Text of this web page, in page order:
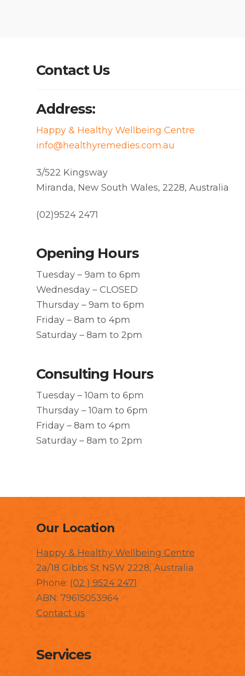
Contact Us
Address:
Happy & Healthy Wellbeing Centre
info@healthyremedies.com.au
3/522 Kingsway
Miranda, New South Wales, 2228, Australia
(02)9524 2471
Opening Hours
Tuesday – 9am to 6pm
Wednesday – CLOSED
Thursday – 9am to 6pm
Friday – 8am to 4pm
Saturday – 8am to 2pm
Consulting Hours
Tuesday – 10am to 6pm
Thursday – 10am to 6pm
Friday – 8am to 4pm
Saturday – 8am to 2pm
Our Location
Happy & Healthy Wellbeing Centre
2a/18 Gibbs St NSW 2228, Australia
Phone: (02 ) 9524 2471
ABN: 79615053964
Contact us
Services